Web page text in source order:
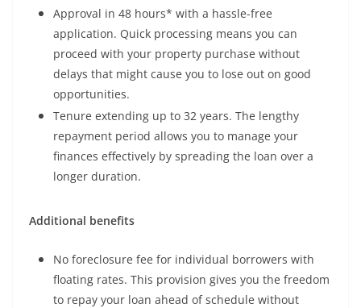
Approval in 48 hours* with a hassle-free
application. Quick processing means you can
proceed with your property purchase without
delays that might cause you to lose out on good
opportunities.
Tenure extending up to 32 years. The lengthy
repayment period allows you to manage your
finances effectively by spreading the loan over a
longer duration.
Additional benefits
No foreclosure fee for individual borrowers with
floating rates. This provision gives you the freedom
to repay your loan ahead of schedule without